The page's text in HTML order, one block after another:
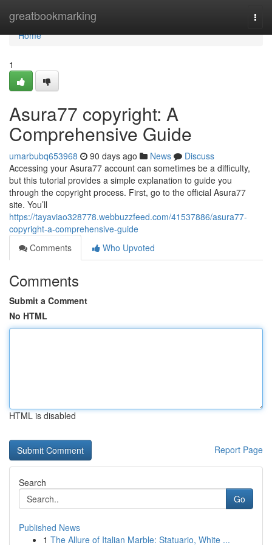
greatbookmarking
Home
Home
1
Asura77 copyright: A
Comprehensive Guide
umarbubq653968 90 days ago News
Discuss
Accessing your Asura77 account can sometimes be a difficulty,
but this tutorial provides a simple explanation to guide you
through the copyright process. First, go to the official Asura77
site. You’ll
https://tayaviao328778.webbuzzfeed.com/41537886/asura77-
copyright-a-comprehensive-guide
Comments
Who Upvoted
Comments
Submit a Comment
No HTML
HTML is disabled
Report Page
Search
Go
Published News
1 The Allure of Italian Marble: Statuario, White ...